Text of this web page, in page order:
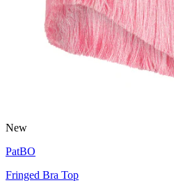
New
PatBO
Fringed Bra Top